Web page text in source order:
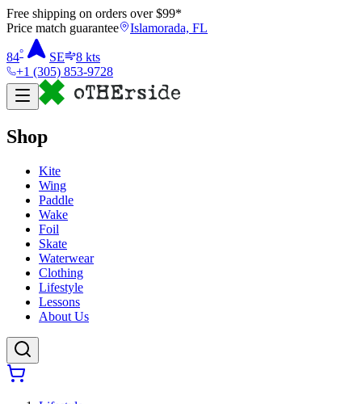
Free shipping on orders over $99*
Price match guarantee
Islamorada, FL
84° SE 8 kts
+1 (305) 853-9728
Shop
Kite
Wing
Paddle
Wake
Foil
Skate
Waterwear
Clothing
Lifestyle
Lessons
About Us